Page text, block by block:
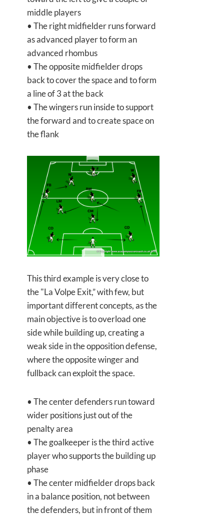
middle players
• The right midfielder runs forward
as advanced player to form an
advanced rhombus
• The opposite midfielder drops
back to cover the space and to form
a line of 3 at the back
• The wingers run inside to support
the forward and to create space on
the flank
This third example is very close to
the "La Volpe Exit,” with few, but
important different concepts, as the
main objective is to overload one
side while building up, creating a
weak side in the opposition defense,
where the opposite winger and
fullback can exploit the space.
• The center defenders run toward
wider positions just out of the
penalty area
• The goalkeeper is the third active
player who supports the building up
phase
• The center midfielder drops back
in a balance position, not between
the defenders, but in front of them